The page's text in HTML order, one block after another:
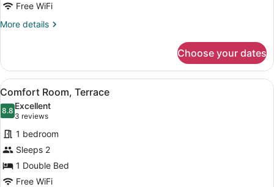
Free WiFi
More details
More
Studio,
Balcony
Choose your dates
View
all
photos
for
Comfort
Room,
Terrace
A modern hotel room with a red
8
Comfort Room, Terrace
8.88.8 out of 10
Excellent
3 reviews
(3
reviews)
1 bedroom
Sleeps 2
1 Double Bed
Free WiFi